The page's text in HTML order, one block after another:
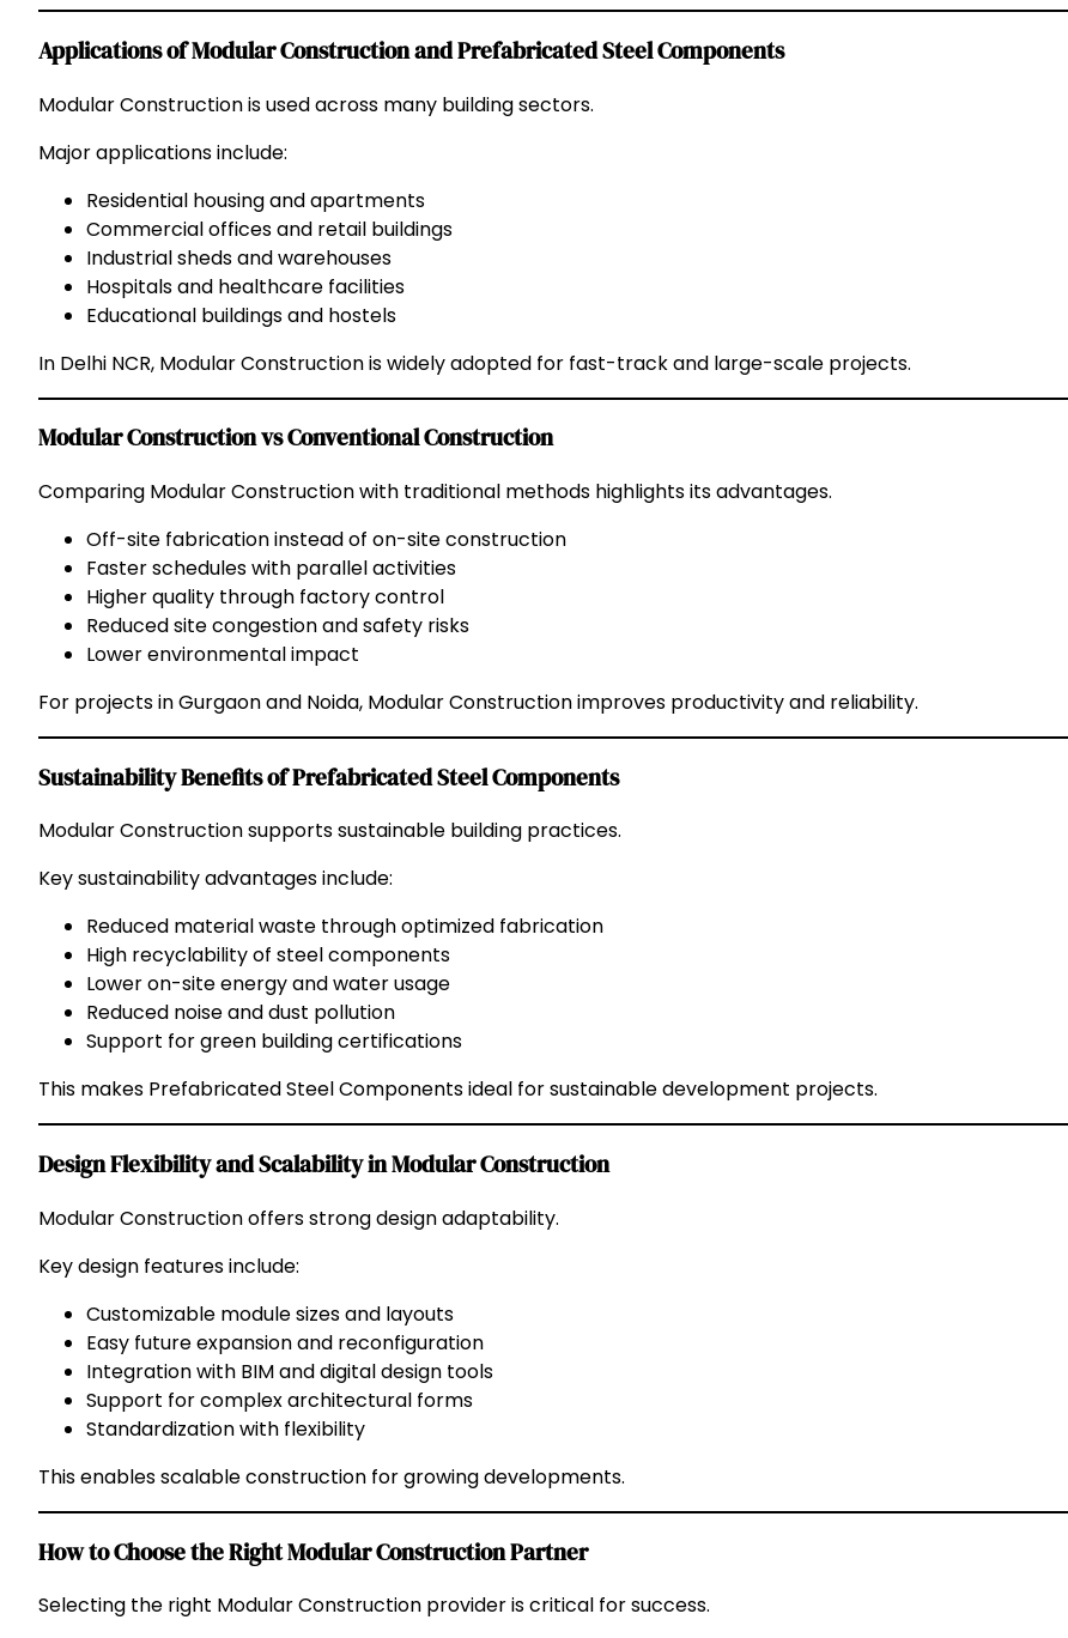
Applications of Modular Construction and Prefabricated Steel Components
Modular Construction is used across many building sectors.
Major applications include:
Residential housing and apartments
Commercial offices and retail buildings
Industrial sheds and warehouses
Hospitals and healthcare facilities
Educational buildings and hostels
In Delhi NCR, Modular Construction is widely adopted for fast-track and large-scale projects.
Modular Construction vs Conventional Construction
Comparing Modular Construction with traditional methods highlights its advantages.
Off-site fabrication instead of on-site construction
Faster schedules with parallel activities
Higher quality through factory control
Reduced site congestion and safety risks
Lower environmental impact
For projects in Gurgaon and Noida, Modular Construction improves productivity and reliability.
Sustainability Benefits of Prefabricated Steel Components
Modular Construction supports sustainable building practices.
Key sustainability advantages include:
Reduced material waste through optimized fabrication
High recyclability of steel components
Lower on-site energy and water usage
Reduced noise and dust pollution
Support for green building certifications
This makes Prefabricated Steel Components ideal for sustainable development projects.
Design Flexibility and Scalability in Modular Construction
Modular Construction offers strong design adaptability.
Key design features include:
Customizable module sizes and layouts
Easy future expansion and reconfiguration
Integration with BIM and digital design tools
Support for complex architectural forms
Standardization with flexibility
This enables scalable construction for growing developments.
How to Choose the Right Modular Construction Partner
Selecting the right Modular Construction provider is critical for success.